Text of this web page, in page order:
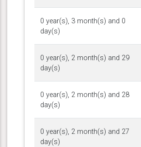
0 year(s), 3 month(s) and 0
day(s)
0 year(s), 2 month(s) and 29
day(s)
0 year(s), 2 month(s) and 28
day(s)
0 year(s), 2 month(s) and 27
day(s)